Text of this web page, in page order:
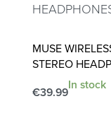
MUSE
STEREO
€39.99
In stock